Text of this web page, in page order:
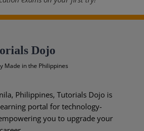
Dojo
Made in the Philippines
Philippines, Tutorials Dojo is
portal for technology-
you to upgrade your